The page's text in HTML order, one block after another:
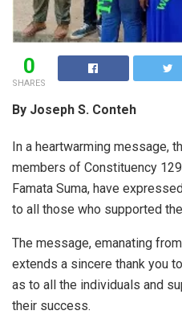
0
SHARES
By Joseph S. Conteh
In a heartwarming message,
members of Constituency
Famata Suma, have
to all those who supported
The message, emanating
extends a sincere thank you
as to all the individuals and
their success.